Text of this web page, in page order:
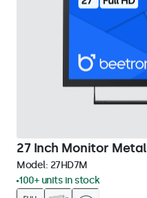
27 Inch Monitor Metal
Model: 27HD7M
100+ units in stock